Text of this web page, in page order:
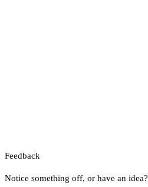
Feedback
Notice something off, or have an idea?